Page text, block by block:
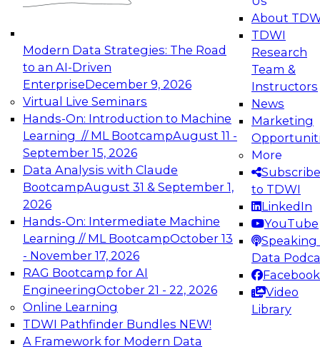
Modern Data Strategies: The Road
to an AI-Driven
EnterpriseDecember 9, 2026
Virtual Live Seminars
Hands-On: Introduction to Machine
Learning // ML BootcampAugust 11 -
September 15, 2026
Data Analysis with Claude
BootcampAugust 31 & September 1,
2026
Hands-On: Intermediate Machine
Learning // ML BootcampOctober 13
- November 17, 2026
RAG Bootcamp for AI
EngineeringOctober 21 - 22, 2026
Online Learning
TDWI Pathfinder Bundles NEW!
A Framework for Modern Data
About
TDWI
Research
Team &
Instructors
News
Marketing
More
Subscribe
to TDWI
LinkedIn
YouTube
Speaking
Data
Facebook
Video
Library
experimentation to production-level generative
Expert Panel: Engineering the Future:
Architecting Scalable Data Platforms for AI and
Analytics
Join this Expert Panel to learn how to take
advantage of innovations in modern data
architecture.
December 7, 2026
TDWI On-Demand Webinars on
Data Management, Analytics, &
AI